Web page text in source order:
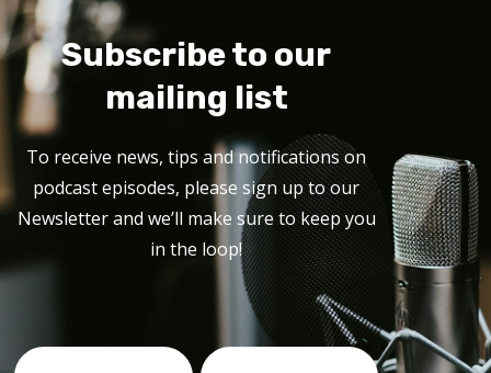
Subscribe to our
mailing list
To receive news, tips and notifications on
podcast episodes, please sign up to our
Newsletter and we’ll make sure to keep you
in the loop!